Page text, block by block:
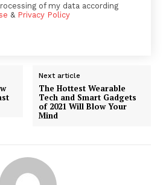
of my data according
& Privacy Policy
Next article
The Hottest Wearable
Tech and Smart Gadgets
of 2021 Will Blow Your
Mind